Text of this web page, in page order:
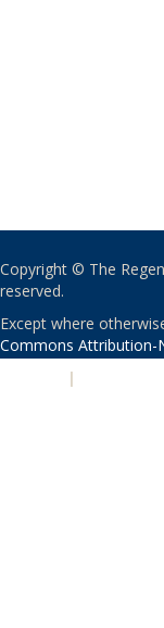
Copyright © The
reserved.
Except where
Commons Attribution-
|